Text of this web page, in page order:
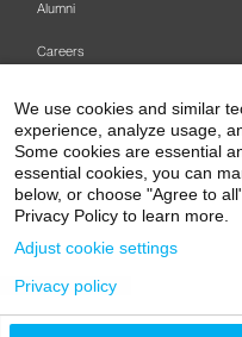
Contact Us
1 Gustave L. Levy Place
Alumni
Careers
Make A Gift
Levy Library
Podcasts
We use cookies and similar
experience, analyze usage,
Some cookies are essential
essential cookies, you can
below, or choose "Agree to
Privacy Policy to learn more.
Adjust cookie settings
Privacy policy